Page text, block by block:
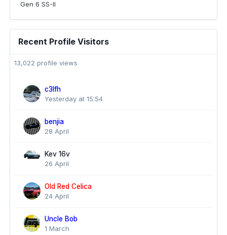
Gen 6 SS-II
Recent Profile Visitors
13,022 profile views
c3lfh
Yesterday at 15:54
benjia
28 April
Kev 16v
26 April
Old Red Celica
24 April
Uncle Bob
1 March